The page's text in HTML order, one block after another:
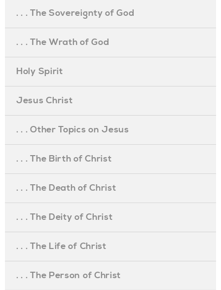
. . . The Sovereignty of God
. . . The Wrath of God
Holy Spirit
Jesus Christ
. . . Other Topics on Jesus
. . . The Birth of Christ
. . . The Death of Christ
. . . The Deity of Christ
. . . The Life of Christ
. . . The Person of Christ